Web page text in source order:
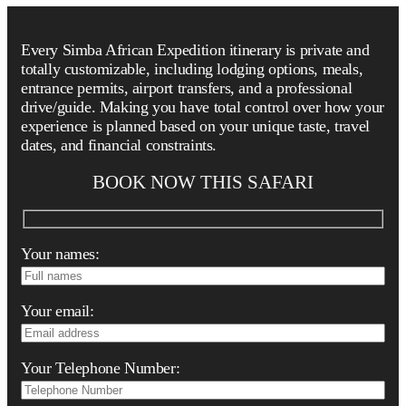
Every Simba African Expedition itinerary is private and
totally customizable, including lodging options, meals,
entrance permits, airport transfers, and a professional
drive/guide. Making you have total control over how your
experience is planned based on your unique taste, travel
dates, and financial constraints.
BOOK NOW THIS SAFARI
Your names:
Your email:
Your Telephone Number: